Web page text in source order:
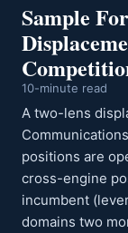
Sample
10-minute read
A two-lens
positions are
cross-engine
incumbent
domains two